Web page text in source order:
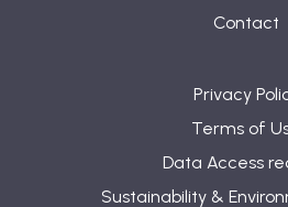
Contact
Privacy
Terms of
Data Access
Sustainability &